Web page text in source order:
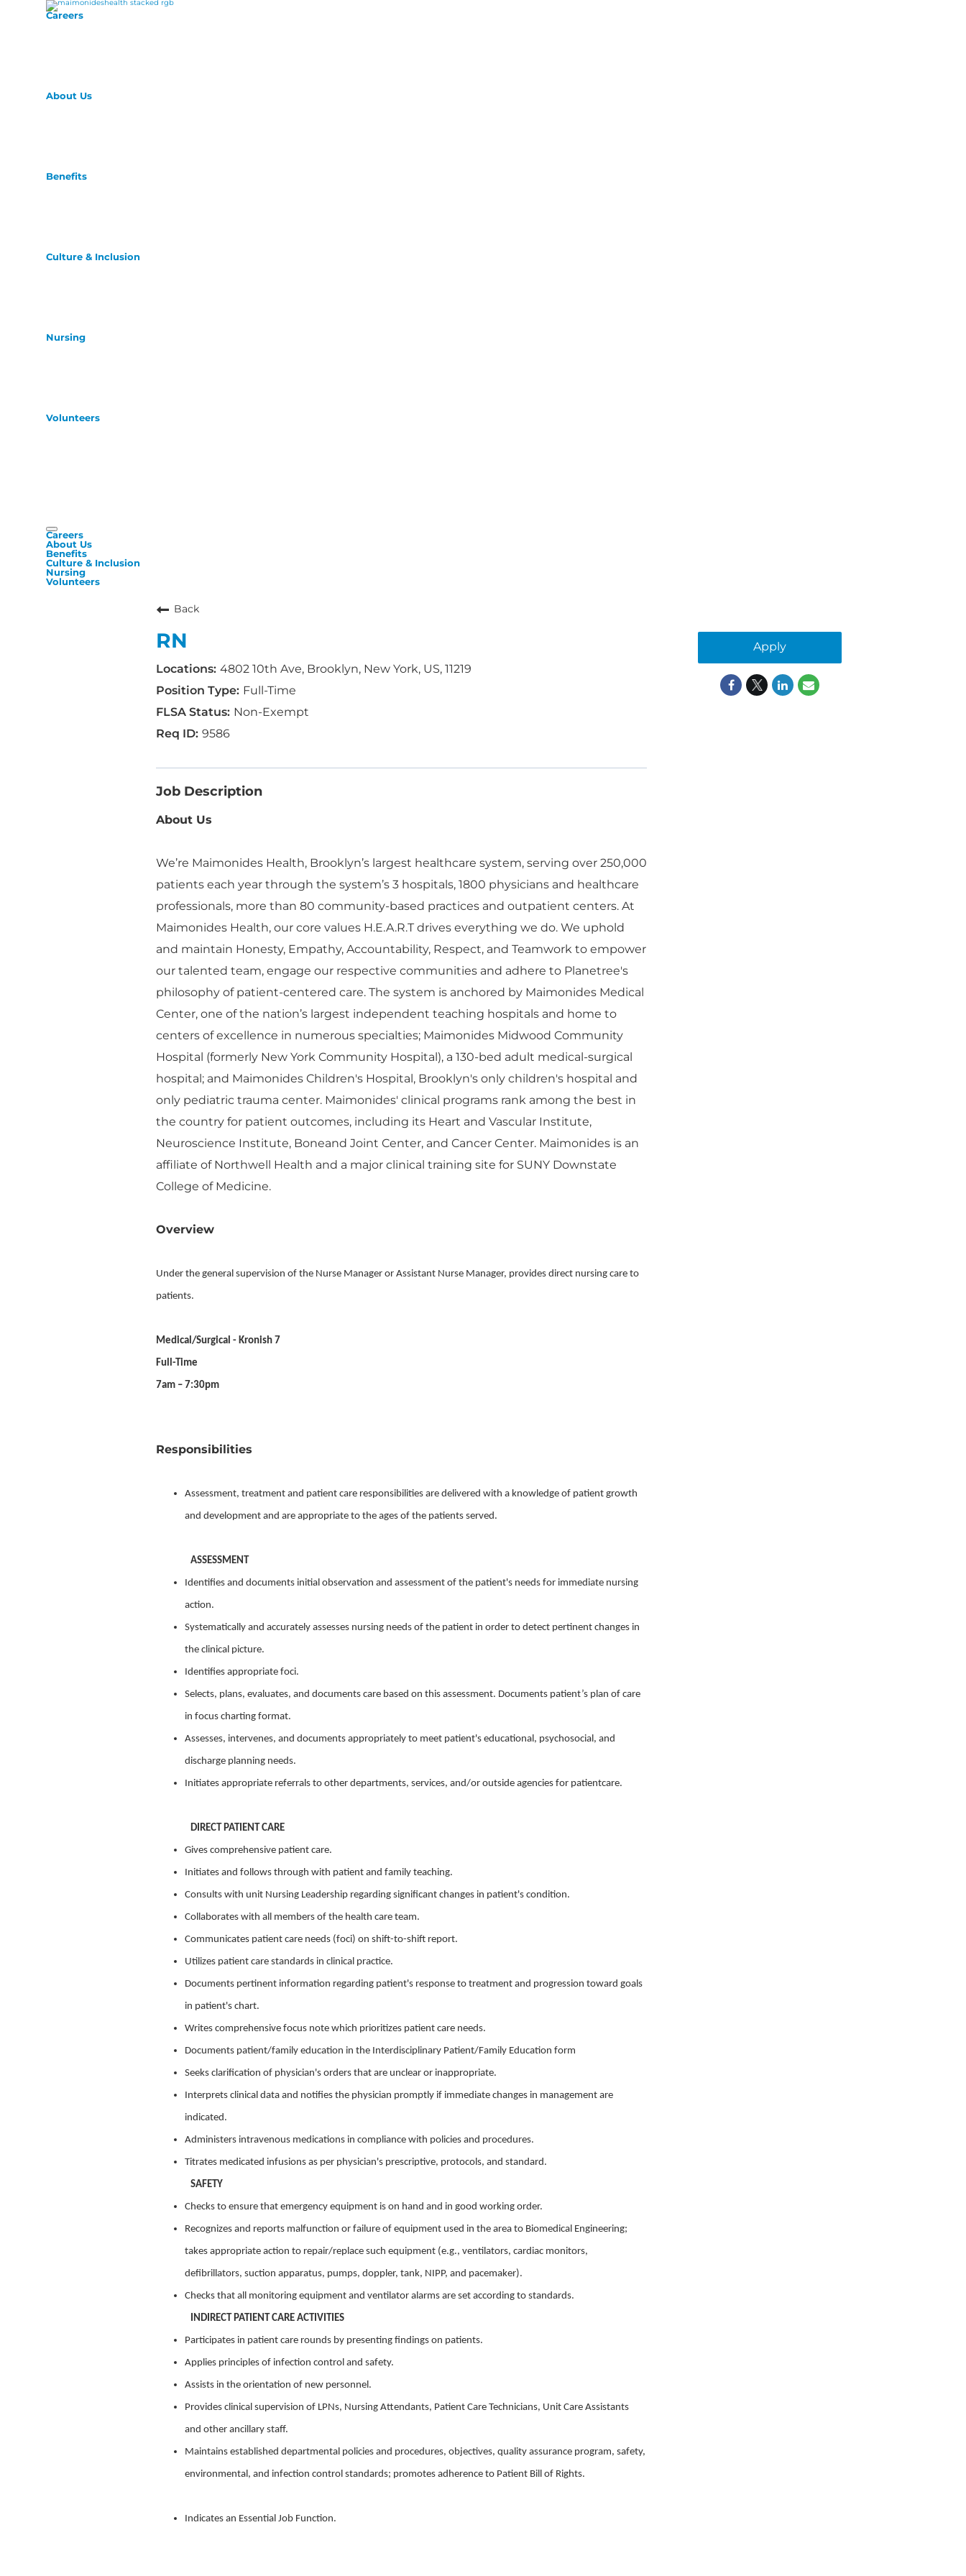
Careers
About Us
Benefits
Culture & Inclusion
Nursing
Volunteers
Careers
About Us
Benefits
Culture & Inclusion
Nursing
Volunteers
Back
RN
4802 10th Ave, Brooklyn, New York, US, 11219
Full-Time
Non-Exempt
9586
Job Description
About Us
We’re Maimonides Health, Brooklyn’s largest healthcare system, serving over 250,000
patients each year through the system’s 3 hospitals, 1800 physicians and healthcare
professionals, more than 80 community-based practices and outpatient centers. At
Maimonides Health, our core values H.E.A.R.T drives everything we do. We uphold
and maintain Honesty, Empathy, Accountability, Respect, and Teamwork to empower
our talented team, engage our respective communities and adhere to Planetree's
philosophy of patient-centered care. The system is anchored by Maimonides Medical
Center, one of the nation’s largest independent teaching hospitals and home to
centers of excellence in numerous specialties; Maimonides Midwood Community
Hospital (formerly New York Community Hospital), a 130-bed adult medical-surgical
hospital; and Maimonides Children's Hospital, Brooklyn's only children's hospital and
only pediatric trauma center. Maimonides' clinical programs rank among the best in
the country for patient outcomes, including its Heart and Vascular Institute,
Neuroscience Institute, Boneand Joint Center, and Cancer Center. Maimonides is an
affiliate of Northwell Health and a major clinical training site for SUNY Downstate
College of Medicine.
Overview
Under the general supervision of the Nurse Manager or Assistant Nurse Manager, provides direct nursing care to
patients.
Medical/Surgical - Kronish 7
Full-Time
7am – 7:30pm
Responsibilities
Assessment, treatment and patient care responsibilities are delivered with a knowledge of patient growth
and development and are appropriate to the ages of the patients served.
ASSESSMENT
Identifies and documents initial observation and assessment of the patient's needs for immediate nursing
action.
Systematically and accurately assesses nursing needs of the patient in order to detect pertinent changes in
the clinical picture.
Identifies appropriate foci.
Selects, plans, evaluates, and documents care based on this assessment. Documents patient’s plan of care
in focus charting format.
Assesses, intervenes, and documents appropriately to meet patient's educational, psychosocial, and
discharge planning needs.
Initiates appropriate referrals to other departments, services, and/or outside agencies for patientcare.
DIRECT PATIENT CARE
Gives comprehensive patient care.
Initiates and follows through with patient and family teaching.
Consults with unit Nursing Leadership regarding significant changes in patient's condition.
Collaborates with all members of the health care team.
Communicates patient care needs (foci) on shift-to-shift report.
Utilizes patient care standards in clinical practice.
Documents pertinent information regarding patient's response to treatment and progression toward goals
in patient's chart.
Writes comprehensive focus note which prioritizes patient care needs.
Documents patient/family education in the Interdisciplinary Patient/Family Education form
Seeks clarification of physician's orders that are unclear or inappropriate.
Interprets clinical data and notifies the physician promptly if immediate changes in management are
indicated.
Administers intravenous medications in compliance with policies and procedures.
Titrates medicated infusions as per physician's prescriptive, protocols, and standard.
SAFETY
Checks to ensure that emergency equipment is on hand and in good working order.
Recognizes and reports malfunction or failure of equipment used in the area to Biomedical Engineering;
takes appropriate action to repair/replace such equipment (e.g., ventilators, cardiac monitors,
defibrillators, suction apparatus, pumps, doppler, tank, NIPP, and pacemaker).
Checks that all monitoring equipment and ventilator alarms are set according to standards.
INDIRECT PATIENT CARE ACTIVITIES
Participates in patient care rounds by presenting findings on patients.
Applies principles of infection control and safety.
Assists in the orientation of new personnel.
Provides clinical supervision of LPNs, Nursing Attendants, Patient Care Technicians, Unit Care Assistants
and other ancillary staff.
Maintains established departmental policies and procedures, objectives, quality assurance program, safety,
environmental, and infection control standards; promotes adherence to Patient Bill of Rights.
Indicates an Essential Job Function.
Apply